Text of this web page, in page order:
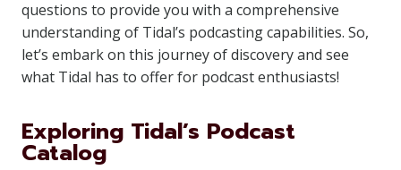
questions to provide you with a comprehensive
understanding of Tidal’s podcasting capabilities. So,
let’s embark on this journey of discovery and see
what Tidal has to offer for podcast enthusiasts!
Exploring Tidal’s Podcast
Catalog